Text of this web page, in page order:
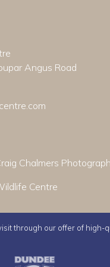
Angus Road
Chalmers
Centre
through our offer of